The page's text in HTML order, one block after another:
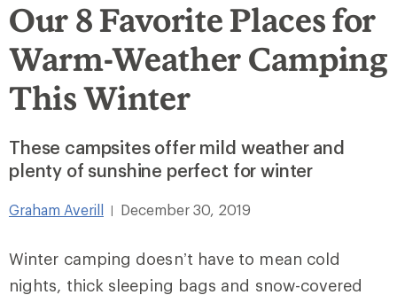
Our 8 Favorite Places for
Warm-Weather Camping
This Winter
These campsites offer mild weather and
plenty of sunshine perfect for winter
Graham Averill December 30, 2019
Winter camping doesn’t have to mean cold
nights, thick sleeping bags and snow-covered